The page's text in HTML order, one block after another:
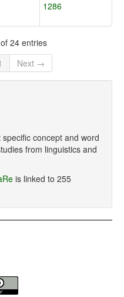
1286
24 entries
Next →
concept and word
from linguistics and
is linked to 255